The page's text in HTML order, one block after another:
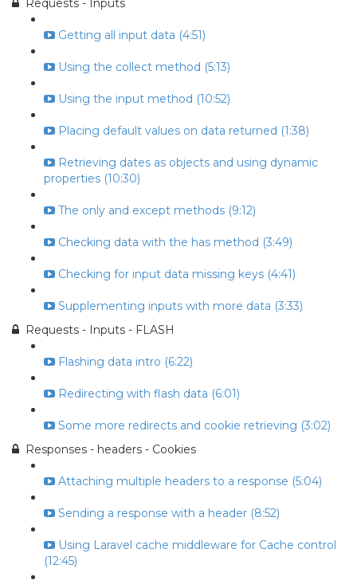
Requests - Inputs
Getting all input data (4:51)
Using the collect method (5:13)
Using the input method (10:52)
Placing default values on data returned (1:38)
Retrieving dates as objects and using dynamic
properties (10:30)
The only and except methods (9:12)
Checking data with the has method (3:49)
Checking for input data missing keys (4:41)
Supplementing inputs with more data (3:33)
Requests - Inputs - FLASH
Flashing data intro (6:22)
Redirecting with flash data (6:01)
Some more redirects and cookie retrieving (3:02)
Responses - headers - Cookies
Attaching multiple headers to a response (5:04)
Sending a response with a header (8:52)
Using Laravel cache middleware for Cache control
(12:45)